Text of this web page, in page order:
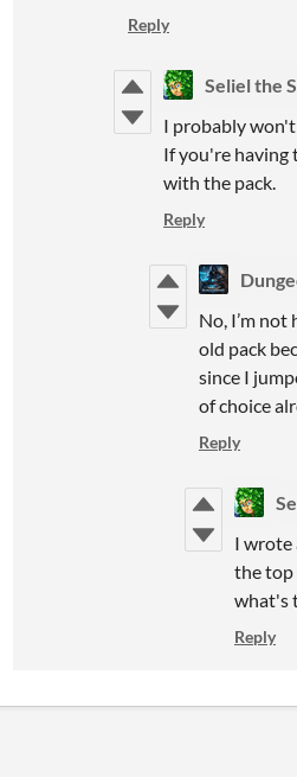
Reply
Seliel the
I probably
If you're having
with the pack.
Reply
No, I’m
old pack
since I
of choice
Reply
I wrote
the top
what's
Reply